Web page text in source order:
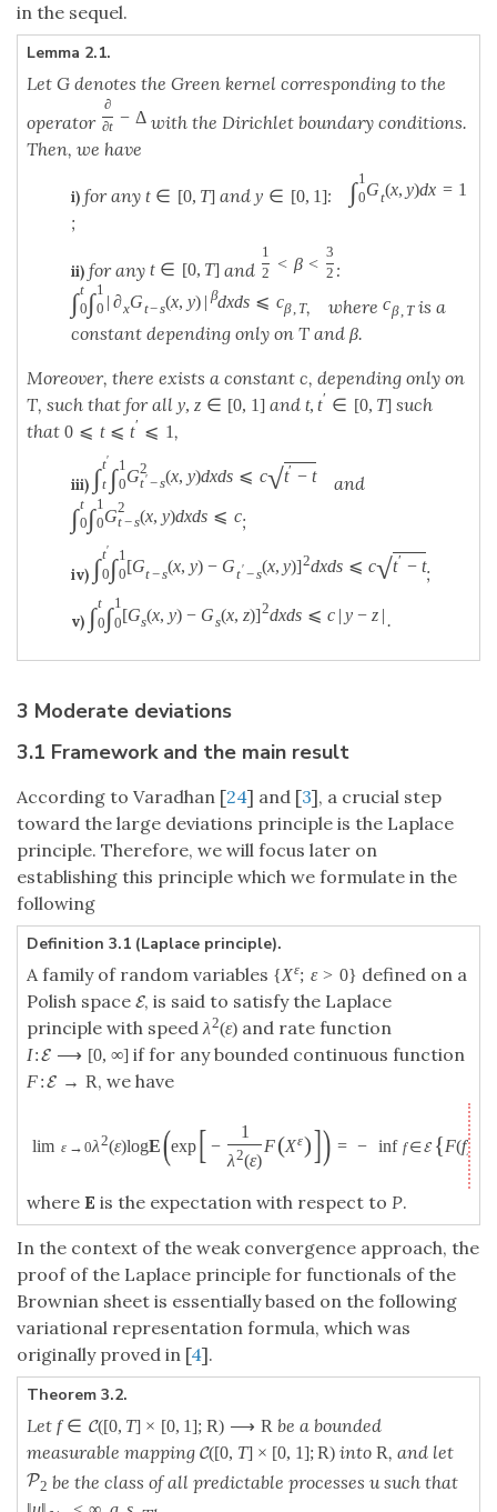
in the sequel.
Lemma 2.1.
Let G denotes the Green kernel corresponding to the
operator
∂
∂t − Δ with the Dirichlet boundary conditions.
Then, we have
i) for any t ∈ [0, T] and y ∈ [0, 1]: ∫1
0Gt(x, y)dx = 1
;
ii) for any t ∈ [0, T] and
1
2
< β <
3
2 :
∫t
0 ∫1
0 | ∂xGt−s(x, y) | βdxds ⩽ cβ T, where cβ, T is a
constant depending only on T and β.
Moreover, there exists a constant c, depending only on
T, such that for all y, z ∈ [0, 1] and t, t′ ∈ [0, T] such
that 0 ⩽ t ⩽ t′ ⩽ 1 ,
iii) ∫
t′
t ∫1
0G2
t′−s(x, y)dxds ⩽ c√t′ − t and
∫t
0 ∫1
0G2
t−s(x, y)dxds ⩽ c;
iv) ∫
t′
0 ∫1
0[Gt−s(x, y) − Gt′ −s(x, y)]2dxds ⩽ c√t′ − t;
v) ∫t
0 ∫1
0[Gs(x, y) − Gs(x, z)]2dxds ⩽ c | y − z | .
3 Moderate deviations
3.1 Framework and the main result
According to Varadhan [24] and [3], a crucial step
toward the large deviations principle is the Laplace
principle. Therefore, we will focus later on
establishing this principle which we formulate in the
following
Definition 3.1 (Laplace principle).
A family of random variables {Xε; ε > 0} defined on a
Polish space E, is said to satisfy the Laplace
principle with speed λ2(ε)and rate function
I: E ⟶ [0, ∞]if for any bounded continuous function
F: E → R, we have
lim ε → 0λ2(ε)logE(exp[ −
1
λ2(ε)
F(Xε)]) = − inf f∈E {F(f)
where E is the expectation with respect to P.
In the context of the weak convergence approach, the
proof of the Laplace principle for functionals of the
Brownian sheet is essentially based on the following
variational representation formula, which was
originally proved in [4].
Theorem 3.2.
Let f ∈ C([0, T] × [0, 1]; R) ⟶ R be a bounded
measurable mapping C([0, T] × [0, 1]; R) into R, and let
P2 be the class of all predictable processes u such that